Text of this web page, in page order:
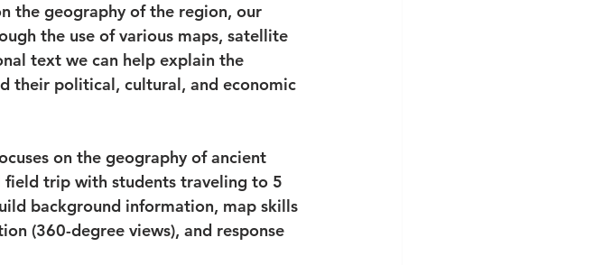
the geography of the region, our
the use of various maps, satellite
text we can help explain the
their political, cultural, and economic
on the geography of ancient
field trip with students traveling to 5
background information, map skills
(360-degree views), and response